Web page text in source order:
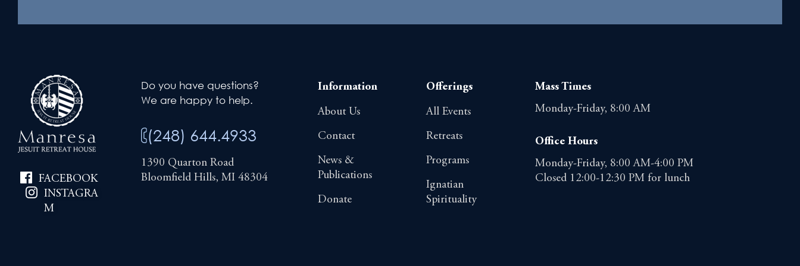
FACEBOOK
INSTAGRA
M
Do you have questions?
We are happy to help.
(248) 644.4933
1390 Quarton Road
Bloomfield Hills, MI 48304
Information
About Us
Contact
News &
Publications
Donate
Offerings
All Events
Retreats
Programs
Ignatian
Spirituality
Mass Times
Monday-Friday, 8:00 AM
Office Hours
Monday-Friday, 8:00 AM-4:00 PM
Closed 12:00-12:30 PM for lunch